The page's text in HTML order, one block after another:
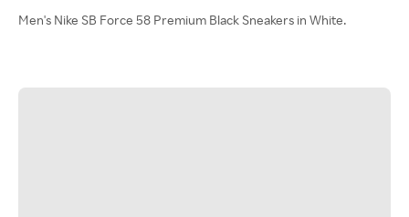
Men's Nike SB Force 58 Premium Black Sneakers in White.